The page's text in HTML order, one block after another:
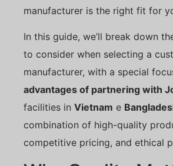
manufacturer is the right fit for
In this guide, we’ll break down
to consider when selecting a
manufacturer, with a special
advantages of partnering with
facilities in Vietnam e
combination of high-quality
competitive pricing, and ethical